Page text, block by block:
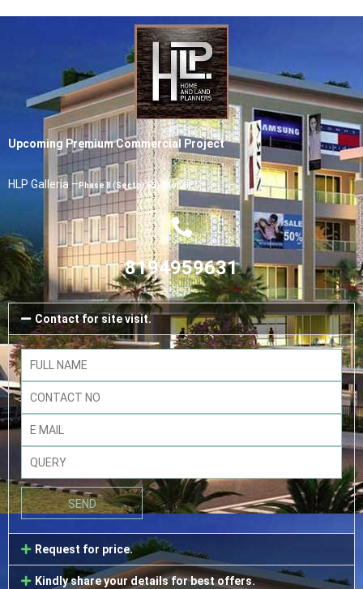
Upcoming Premium Commercial Project
HLP Galleria – Phase 8 (Sector 62), Mohali
8194959631
Contact for site visit.
Request for price.
Kindly share your details for best offers.